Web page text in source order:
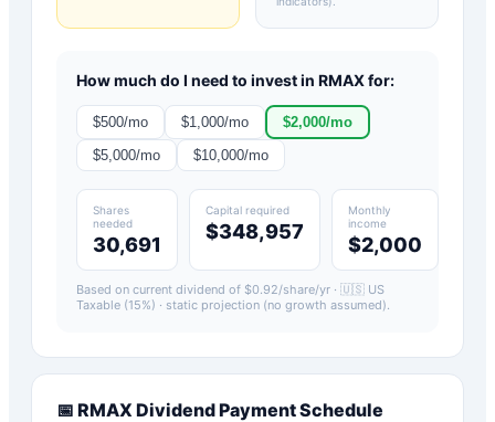
How much do I need to invest in RMAXfor:
$500/mo $1,000/mo $2,000/mo
$5,000/mo $10,000/mo
Shares
needed
30,691
Capital required
$348,957
Monthly
income
$2,000
Based on current dividend of $0.92/share/yr · 🇺🇸 US
Taxable (15%) · static projection (no growth assumed).
📅 RMAX Dividend Payment Schedule